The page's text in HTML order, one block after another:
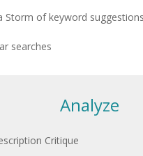
Storm of keyword suggestions
searches
Analyze
Critique